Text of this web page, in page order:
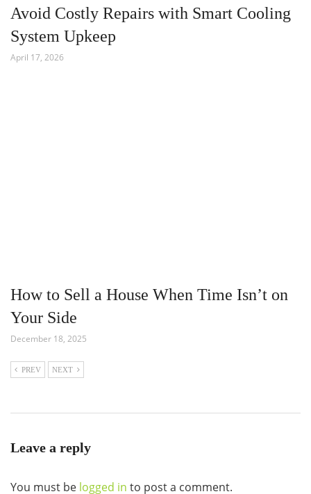
Avoid Costly Repairs with Smart Cooling
System Upkeep
April 17, 2026
How to Sell a House When Time Isn’t on
Your Side
December 18, 2025
PREV NEXT
Leave a reply
You must be logged in to post a comment.